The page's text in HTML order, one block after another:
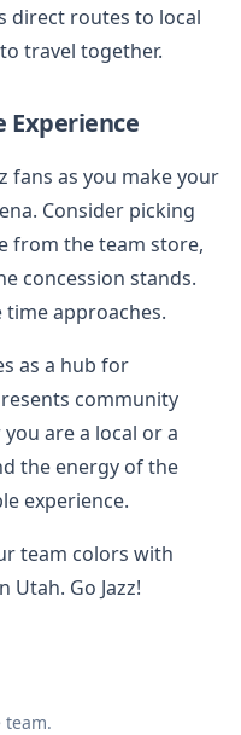
direct routes to local
travel together.
Experience
fans as you make your
Consider picking
from the team store,
concession stands.
time approaches.
as a hub for
community
are a local or a
the energy of the
experience.
team colors with
Utah. Go Jazz!
team.